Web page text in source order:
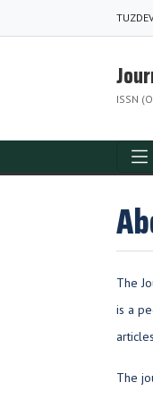
ISSN
The
is a
The